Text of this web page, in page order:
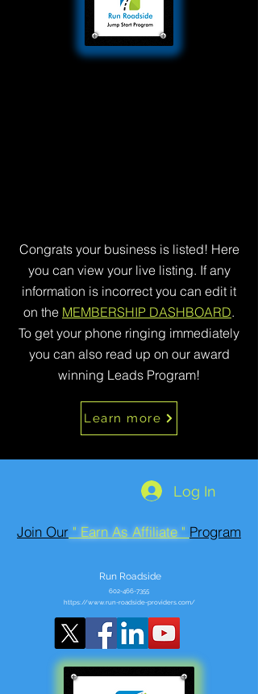
Congrats your business is listed! Here
you can view your live listing. If any
information is incorrect you can edit it
on the MEMBERSHIP DASHBOARD.
To get your phone ringing immediately
you can also read up on our award
winning Leads Program!
Learn more
Log In
Join Our " Earn As Affiliate " Program
Run Roadside
602-466-7355
https://www.run-roadside-providers.com/